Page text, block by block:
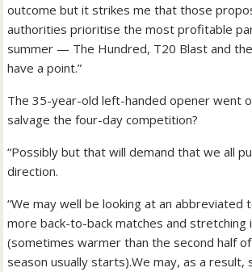
outcome but it strikes me that those
authorities prioritise the most profitable
summer — The Hundred, T20 Blast and
have a point.”
The 35-year-old left-handed opener went
salvage the four-day competition?
“Possibly but that will demand that we all
direction.
“We may well be looking at an abbreviated
more back-to-back matches and
(sometimes warmer than the second half
season usually starts).We may, as a